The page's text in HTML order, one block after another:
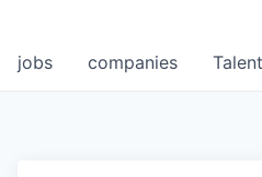
jobs companies Talent